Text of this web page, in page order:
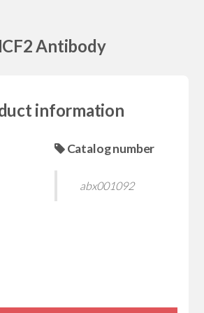
Antibody
information
Catalog number
abx001092